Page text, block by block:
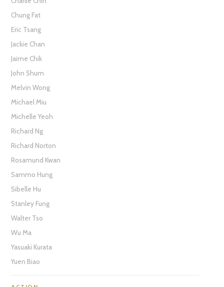
Chung Fat
Eric Tsang
Jackie Chan
Jaime Chik
John Shum
Melvin Wong
Michael Miu
Michelle Yeoh
Richard Ng
Richard Norton
Rosamund Kwan
Sammo Hung
Sibelle Hu
Stanley Fung
Walter Tso
Wu Ma
Yasuaki Kurata
Yuen Biao